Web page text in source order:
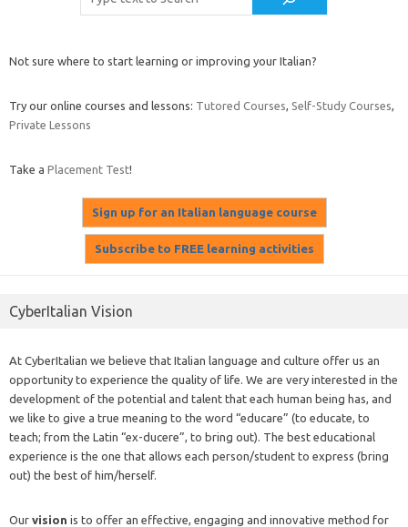
Not sure where to start learning or improving your Italian?
Try our online courses and lessons: Tutored Courses Self-Study Courses
Private Lessons
Take a Placement Test!
CyberItalian Vision
At CyberItalian we believe that Italian language and culture offer us an
opportunity to experience the quality of life. We are very interested in the
development of the potential and talent that each human being has, and
we like to give a true meaning to the word “educare” (to educate, to
teach; from the Latin “ex-ducere”, to bring out). The best educational
experience is the one that allows each person/student to express (bring
out) the best of him/herself.
Our vision is to offer an effective, engaging and innovative method for